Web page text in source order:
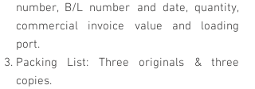
number, B/L number and date, quantity,
commercial invoice value and loading
port.
Packing List: Three originals & three
copies.